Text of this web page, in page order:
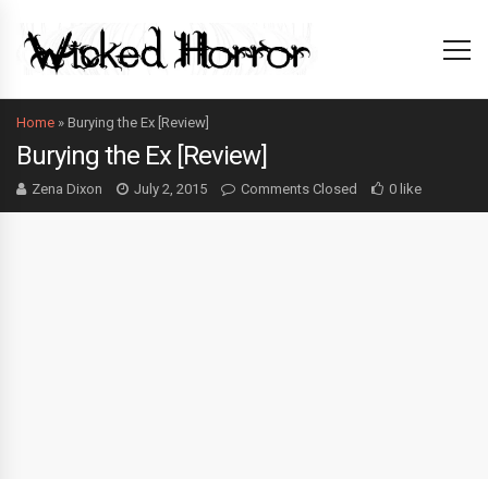
Home » Burying the Ex [Review]
Burying the Ex [Review]
Zena Dixon July 2, 2015 Comments Closed 0 like